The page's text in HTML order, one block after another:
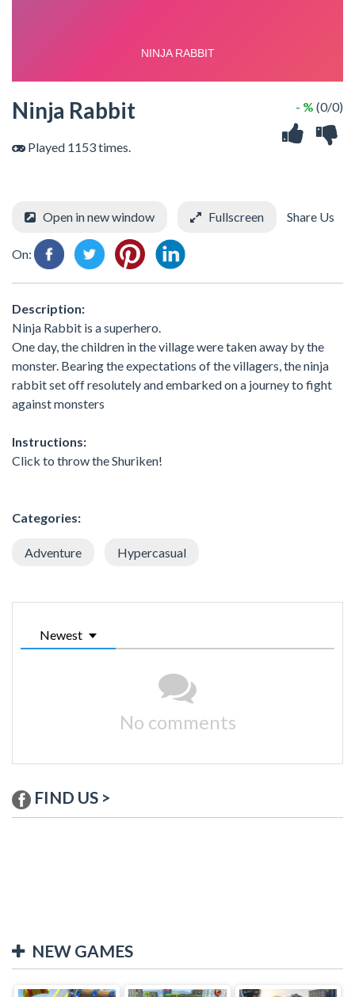
Ninja Rabbit
Played 1153 times.
- % (0/0)
Open in new window Fullscreen Share Us
On:
Description:
Ninja Rabbit is a superhero.
One day, the children in the village were taken away by the
monster. Bearing the expectations of the villagers, the ninja
rabbit set off resolutely and embarked on a journey to fight
against monsters
Instructions:
Click to throw the Shuriken!
Categories:
Adventure Hypercasual
Newest
No comments
FIND US >
NEW GAMES